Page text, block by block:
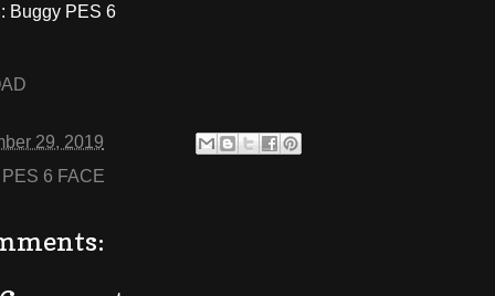
Buggy PES 6
29, 2019
PES 6 FACE